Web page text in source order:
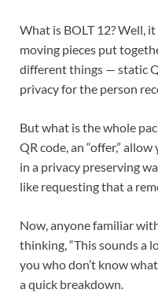
What is BOLT 12? Well,
moving pieces put
different things — static
privacy for the person
But what is the whole
QR code, an “offer,”
in a privacy preserving
like requesting that a
Now, anyone familiar
thinking, “This sounds a
you who don’t know
a quick breakdown.